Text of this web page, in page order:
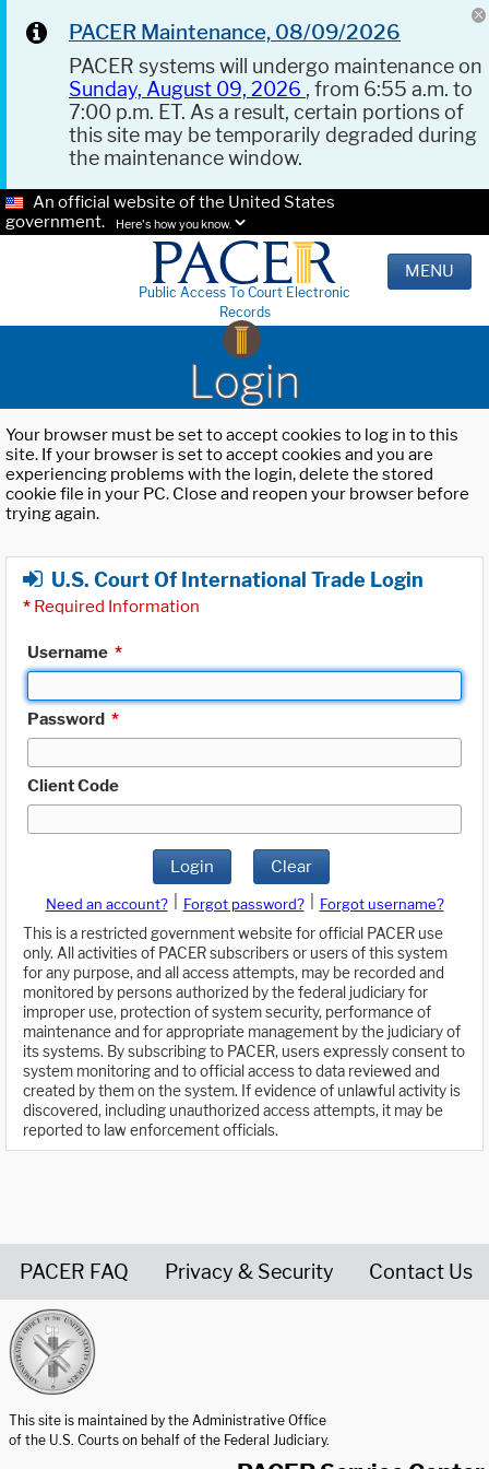
PACER Maintenance, 08/09/2026
PACER systems will undergo maintenance on
Sunday, August 09, 2026 , from 6:55 a.m. to
7:00 p.m. ET. As a result, certain portions of
this site may be temporarily degraded during
the maintenance window.
An official website of the United States
government.
Here's how you know.
Public Access To Court Electronic
Records
MENU
Login
Your browser must be set to accept cookies to log in to this
site. If your browser is set to accept cookies and you are
experiencing problems with the login, delete the stored
cookie file in your PC. Close and reopen your browser before
trying again.
U.S. Court Of International Trade Login
* Required Information
Username *
Password *
Client Code
Login Clear
Need an account? Forgot password?
Forgot username?
This is a restricted government website for official PACER use
only. All activities of PACER subscribers or users of this system
for any purpose, and all access attempts, may be recorded and
monitored by persons authorized by the federal judiciary for
improper use, protection of system security, performance of
maintenance and for appropriate management by the judiciary of
its systems. By subscribing to PACER, users expressly consent to
system monitoring and to official access to data reviewed and
created by them on the system. If evidence of unlawful activity is
discovered, including unauthorized access attempts, it may be
reported to law enforcement officials.
PACER FAQ Privacy & Security Contact Us
This site is maintained by the Administrative Office
of the U.S. Courts on behalf of the Federal Judiciary.